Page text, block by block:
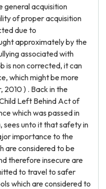
general acquisition
of proper acquisition
due to
approximately by the
associated with
is non corrected, it can
which might be more
2010 ) . Back in the
Left Behind Act of
which was passed in
unto it that safety in
importance to the
are considered to be
therefore insecure are
to travel to safer
which are considered to